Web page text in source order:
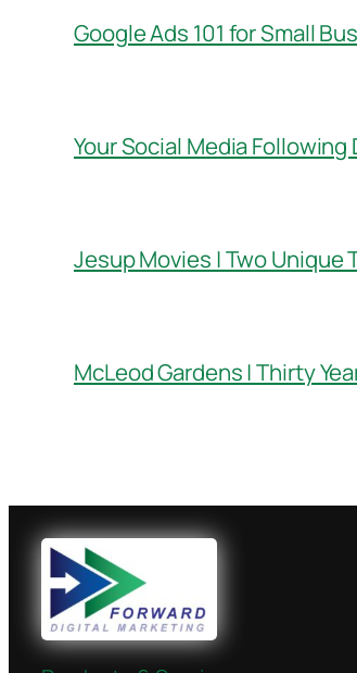
Google Ads 101 for Small
Your Social Media
Jesup Movies | Two Unique
McLeod Gardens | Thirty